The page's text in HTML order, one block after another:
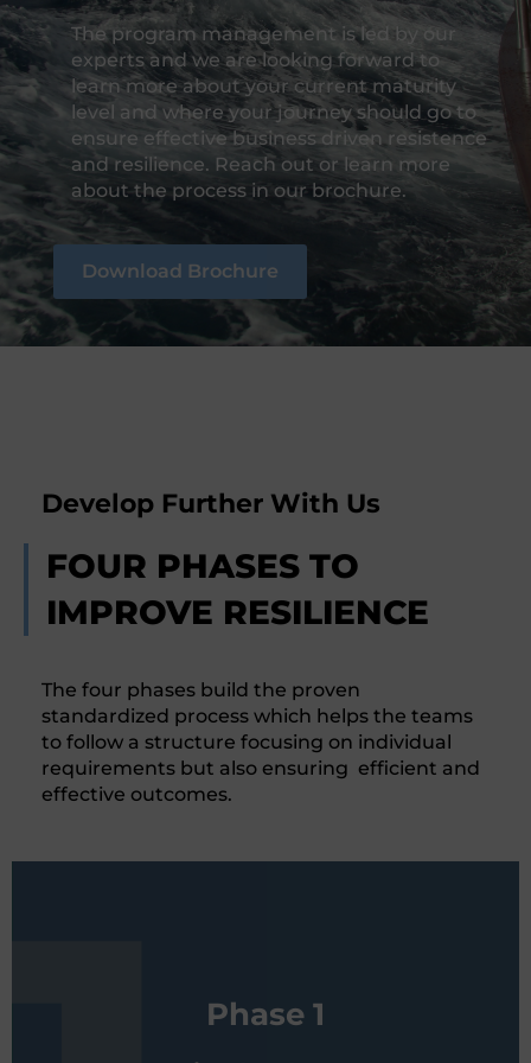
The program management is led by our
experts and we are looking forward to
learn more about your current maturity
level and where your journey should go to
ensure effective business driven resistence
and resilience. Reach out or learn more
about the process in our brochure.
Download Brochure
Develop Further With Us
FOUR PHASES TO
IMPROVE RESILIENCE
The four phases build the proven
standardized process which helps the teams
to follow a structure focusing on individual
requirements but also ensuring efficient and
effective outcomes.
Phase 1
questionnaires, the customer collects